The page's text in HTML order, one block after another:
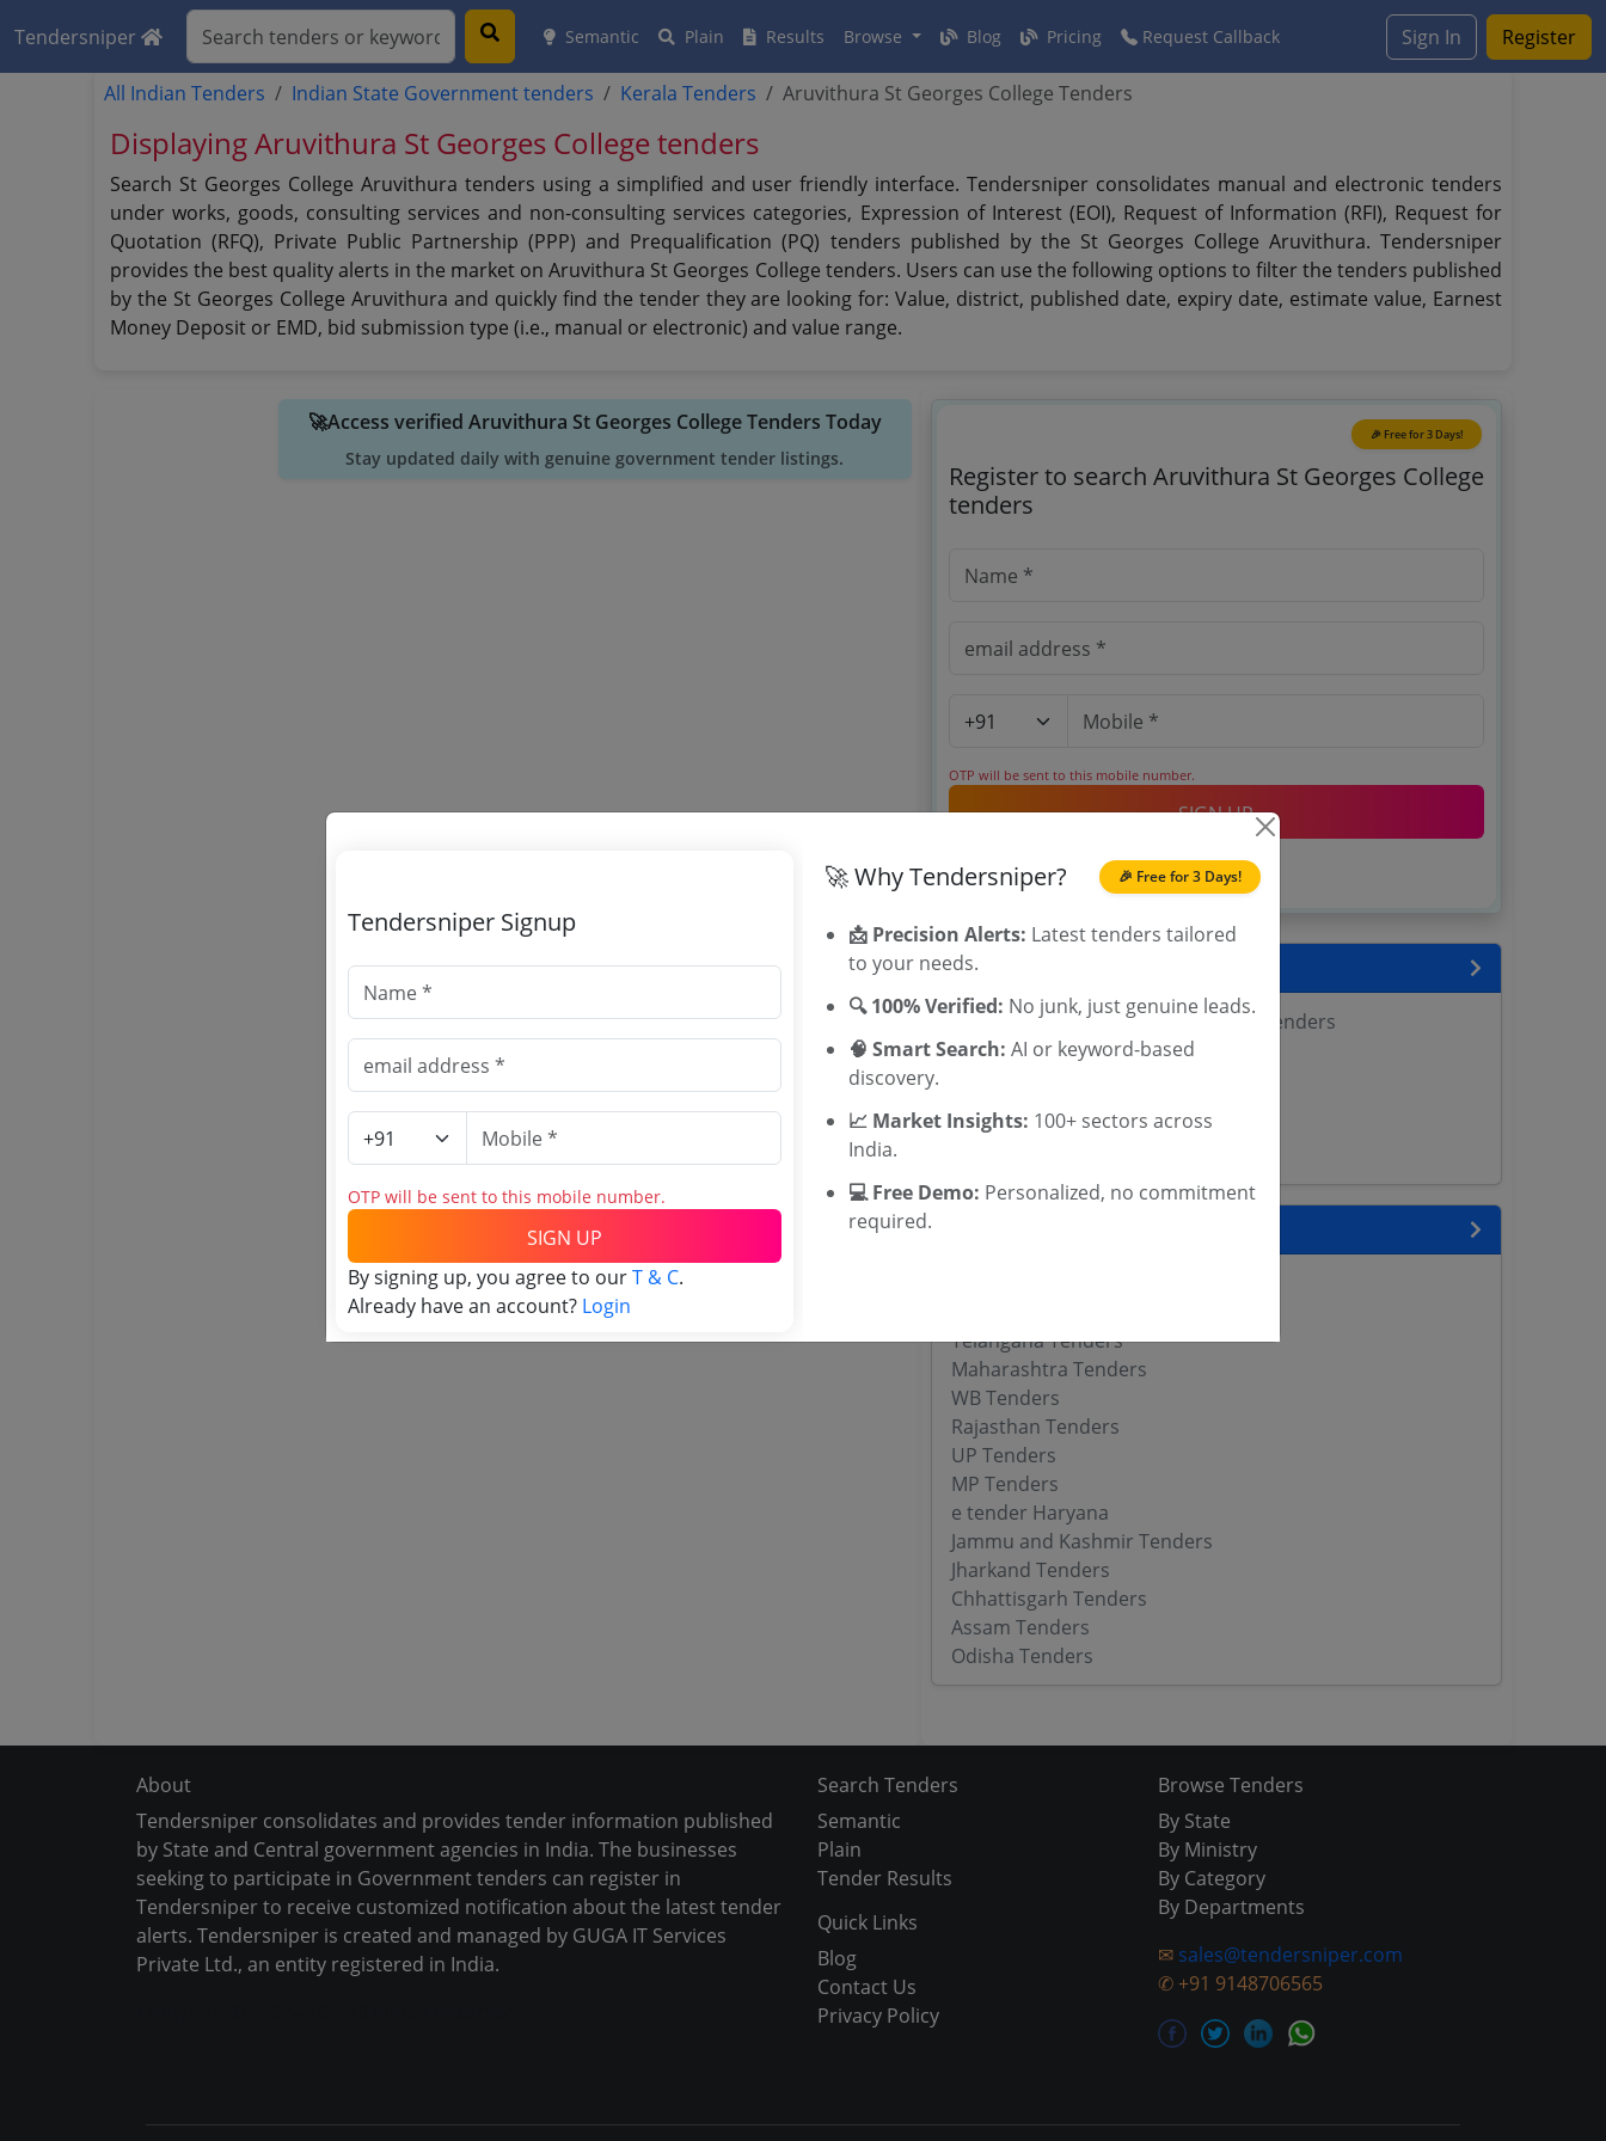
Tendersniper Semantic Plain Results Browse Blog Pricing Request Callback Sign In Register
All Indian Tenders Indian State Government tenders Kerala Tenders Aruvithura St Georges College Tenders
Displaying Aruvithura St Georges College tenders
Search St Georges College Aruvithura tenders using a simplified and user friendly interface. Tendersniper consolidates manual and electronic tenders
under works, goods, consulting services and non-consulting services categories, Expression of Interest (EOI), Request of Information (RFI), Request for
Quotation (RFQ), Private Public Partnership (PPP) and Prequalification (PQ) tenders published by the St Georges College Aruvithura. Tendersniper
provides the best quality alerts in the market on Aruvithura St Georges College tenders. Users can use the following options to filter the tenders published
by the St Georges College Aruvithura and quickly find the tender they are looking for: Value, district, published date, expiry date, estimate value, Earnest
Money Deposit or EMD, bid submission type (i.e., manual or electronic) and value range.
🚀Access verified Aruvithura St Georges College Tenders Today
Stay updated daily with genuine government tender listings.
🎉 Free for 3 Days!
Register to search Aruvithura St Georges College
tenders
OTP will be sent to this mobile number.
SIGN UP
Already have an account?Login
Related Agencies
University of Agricultural Sciences Tenders
MSIHMCTRS Tenders
Jadavpur University Tenders
TNAU Tenders
Telangana Tenders
Maharashtra Tenders
WB Tenders
Rajasthan Tenders
UP Tenders
MP Tenders
e tender Haryana
Jammu and Kashmir Tenders
Jharkand Tenders
Chhattisgarh Tenders
Assam Tenders
Odisha Tenders
About
Tendersniper consolidates and provides tender information published
by State and Central government agencies in India. The businesses
seeking to participate in Government tenders can register in
Tendersniper to receive customized notification about the latest tender
alerts. Tendersniper is created and managed by GUGA IT Services
Private Ltd., an entity registered in India.
Search Tenders
Semantic
Plain
Tender Results
Quick Links
Blog
Contact Us
Privacy Policy
Browse Tenders
By State
By Ministry
By Category
By Departments
✉ sales@tendersniper.com
✆ +91 9148706565
🎉 Free for 3 Days!
Tendersniper Signup
OTP will be sent to this mobile number.
SIGN UP
By signing up, you agree to ourT & C.
Already have an account? Login
🚀 Why Tendersniper?
📩 Precision Alerts: Latest tenders tailored
to your needs.
🔍 100% Verified: No junk, just genuine leads.
🧠 Smart Search: AI or keyword-based
discovery.
📈 Market Insights: 100+ sectors across
India.
💻 Free Demo: Personalized, no commitment
required.